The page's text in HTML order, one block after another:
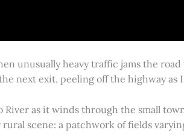
unusually heavy traffic jams the
next exit, peeling off the highway as
as it winds through the small
scene: a patchwork of fields